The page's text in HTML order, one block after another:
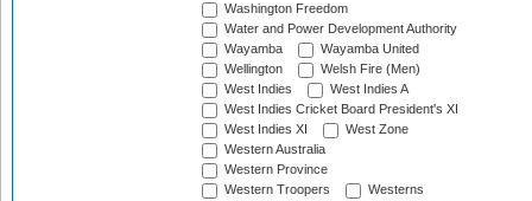
Washington Freedom
Water and Power Development Authority
Wayamba
Wayamba United
Wellington
Welsh Fire (Men)
West Indies
West Indies A
West Indies Cricket Board President's XI
West Indies XI
West Zone
Western Australia
Western Province
Western Troopers
Westerns